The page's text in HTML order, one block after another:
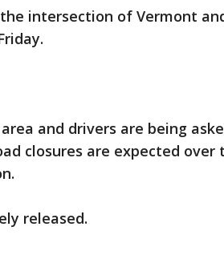
intersection of Vermont
and drivers are being
closures are expected over
released.